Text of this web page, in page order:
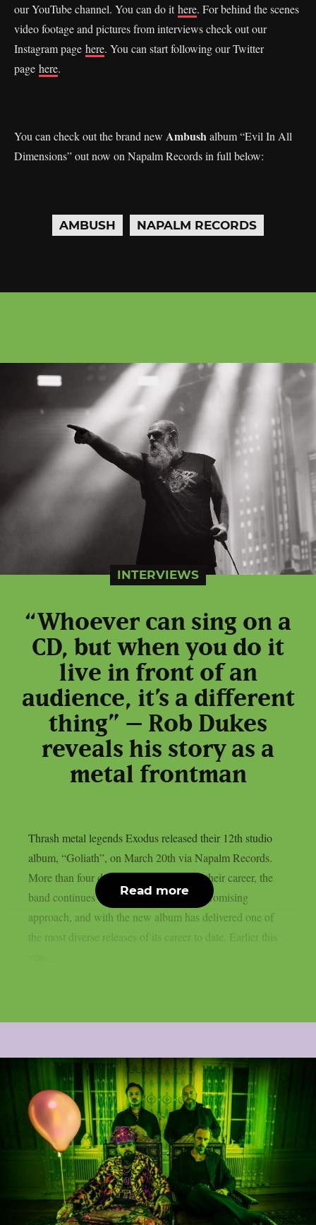
our YouTube channel. You can do ithere. For behind the scenes
video footage and pictures from interviews check out our
Instagram page here. You can start following our Twitter
page here.
You can check out the brand new Ambush album “Evil In All
Dimensions” out now on Napalm Records in full below:
AMBUSH NAPALM RECORDS
INTERVIEWS
“Whoever can sing on a
CD, but when you do it
live in front of an
audience, it’s a different
thing” – Rob Dukes
reveals his story as a
metal frontman
Thrash metal legends Exodus released their 12th studio
album, “Goliath”, on March 20th via Napalm Records.
More than four decades after beginning their career, the
band continues to stay true to its uncompromising
approach, and with the new album has delivered one of
the most diverse releases of its career to date. Earlier this
Read more